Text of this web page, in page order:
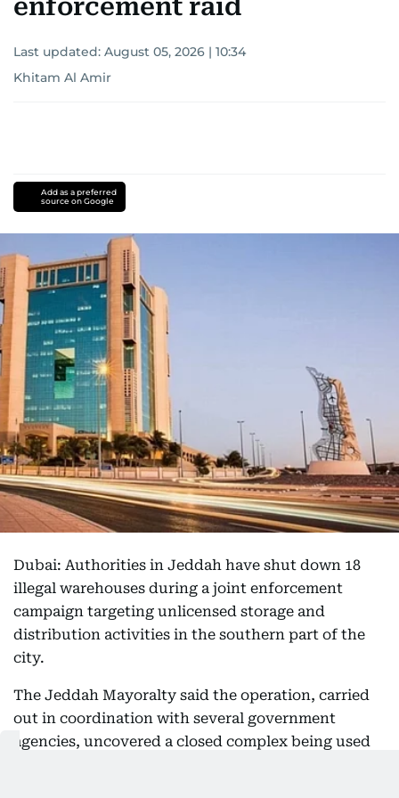
enforcement raid
Last updated: August 05, 2026 | 10:34
Khitam Al Amir
Add as a preferred
source on Google
Dubai: Authorities in Jeddah have shut down 18
illegal warehouses during a joint enforcement
campaign targeting unlicensed storage and
distribution activities in the southern part of the
city.
The Jeddah Mayoralty said the operation, carried
out in coordination with several government
agencies, uncovered a closed complex being used